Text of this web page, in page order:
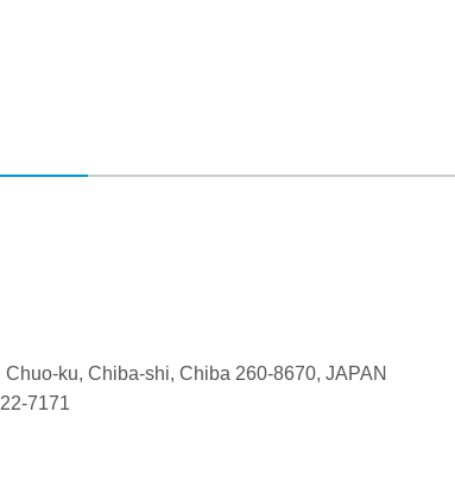
Chuo-ku, Chiba-shi, Chiba 260-8670, JAPAN
7171